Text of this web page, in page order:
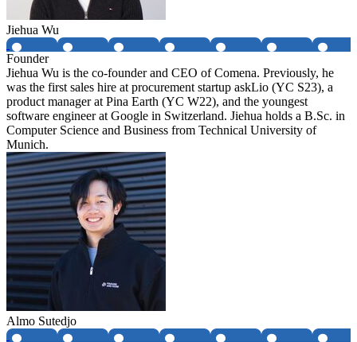
Jiehua Wu
Founder
Jiehua Wu is the co-founder and CEO of Comena. Previously, he
was the first sales hire at procurement startup askLio (YC S23), a
product manager at Pina Earth (YC W22), and the youngest
software engineer at Google in Switzerland. Jiehua holds a B.Sc. in
Computer Science and Business from Technical University of
Munich.
Almo Sutedjo